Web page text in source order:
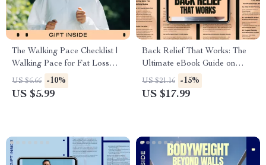
The Walking Pace Checklist |
Walking Pace for Fat Loss
Guide | Brisk Walking Steps,
Interval Walking, Fat Burn
US $6.66 -10%
US $5.99
Back Relief That Works: The
Ultimate eBook Guide on
How to Stretch for Back Pain
– Gentle Stretches, Recovery
US $21.16 -15%
US $17.99